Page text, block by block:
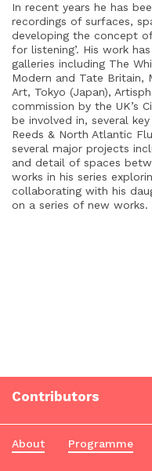
About Programme
In recent years he has
recordings of surfaces,
developing the concept
for listening’. His work
galleries including The
Modern and Tate Britain,
Art, Tokyo (Japan),
commission by the UK’s
be involved in, several
Reeds & North Atlantic
several major projects
and detail of spaces
works in his series
collaborating with his
on a series of new works.
Contributors